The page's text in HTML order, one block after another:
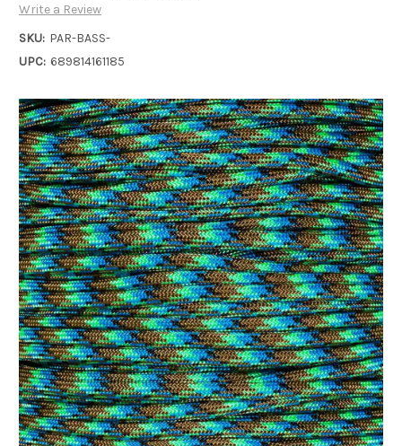
Write a Review
SKU: PAR-BASS-
UPC: 689814161185